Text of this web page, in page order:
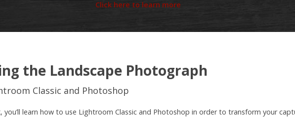
Click here to learn more
the Landscape Photograph
Classic and Photoshop
you’ll learn how to use Lightroom Classic and Photoshop in order to transform your